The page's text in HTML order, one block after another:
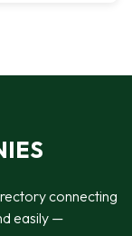
connecting
easily —